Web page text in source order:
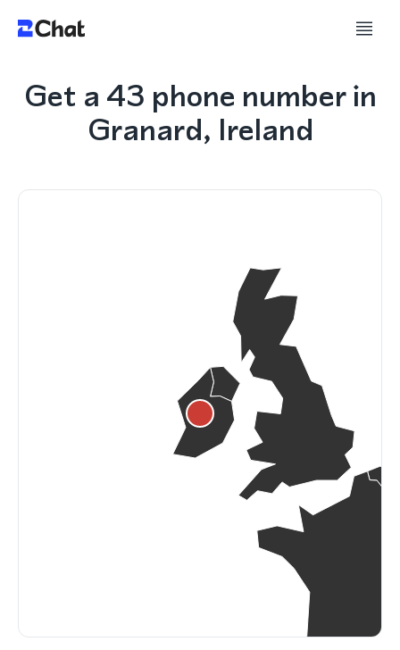
Get a 43 phone number in
Granard, Ireland